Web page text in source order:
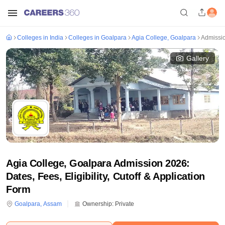
Colleges in India Colleges in Goalpara Agia College, Goalpara
Gallery
Agia College, Goalpara Admission 2026:
Dates, Fees, Eligibility, Cutoff & Application
Form
Goalpara, Assam Ownership: Private